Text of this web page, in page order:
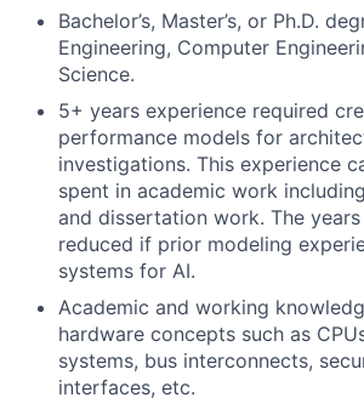
Bachelor’s, Master’s, or Ph.D.
Engineering, Computer
Science.
5+ years experience required
performance models for
investigations. This experience
spent in academic work
and dissertation work. The
reduced if prior modeling
systems for AI.
Academic and working
hardware concepts such as
systems, bus interconnects,
interfaces, etc.